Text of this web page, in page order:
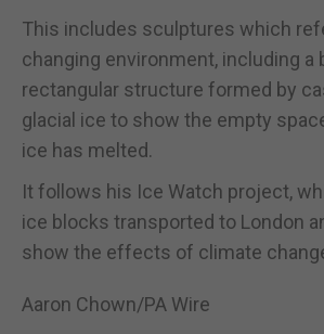
This includes sculptures which
changing environment, including a
rectangular structure formed by
glacial ice to show the empty
ice has melted.
It follows his Ice Watch project,
ice blocks transported to London
show the effects of climate
Aaron Chown/PA Wire